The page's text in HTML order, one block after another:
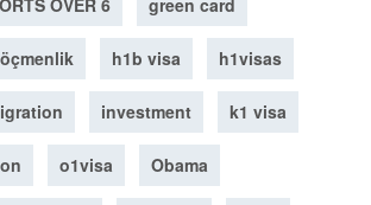
OVER 6 green card
h1b visa h1visas
investment k1 visa
o1visa Obama